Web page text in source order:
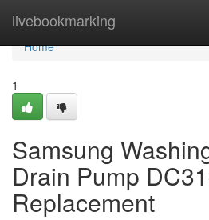
livebookmarking
Home
Home
1
Samsung
Drain Pump
Replacement